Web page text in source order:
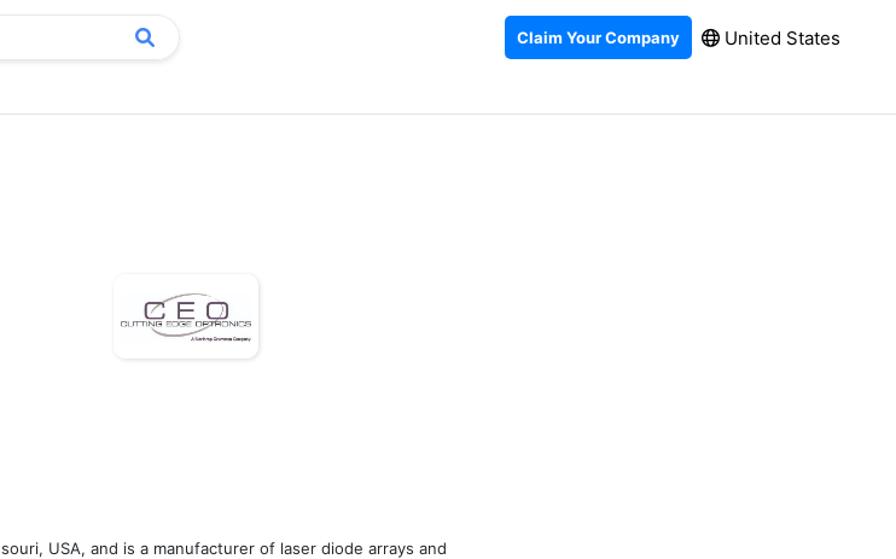
Claim Your Company United States
USA, and is a manufacturer of laser diode arrays and